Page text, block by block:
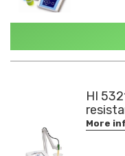
HI
More